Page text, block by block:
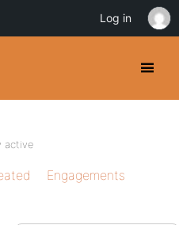
active
Engagements
Log in